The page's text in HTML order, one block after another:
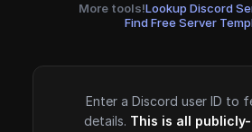
More tools!Lookup Discord
Find Free Server
Enter a Discord user ID to
details. This is all